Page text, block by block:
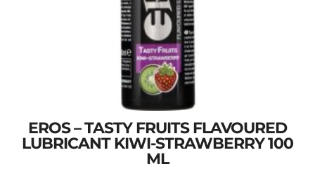
EROS – TASTY FRUITS FLAVOURED
LUBRICANT KIWI-STRAWBERRY 100
ML